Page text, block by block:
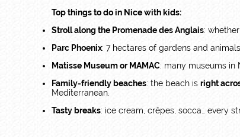
Top things to do in Nice with kids:
Stroll along the Promenade des Anglais:
Parc Phoenix: 7 hectares of gardens and
Matisse Museum or MAMAC: many museums in
Family-friendly beaches: the beach is right
Mediterranean.
Tasty breaks: ice cream, crêpes, socca… every